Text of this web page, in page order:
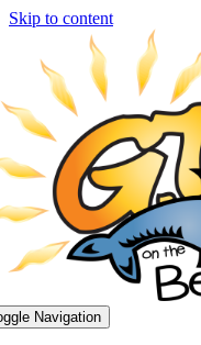
Skip to content
Navigation